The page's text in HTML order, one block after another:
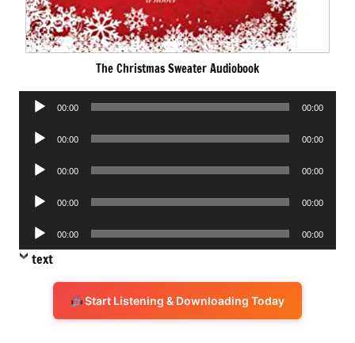
The Christmas Sweater Audiobook
Audio
00:00 00:00
Audio
00:00 00:00
Audio
00:00 00:00
Audio
00:00 00:00
Audio
Player
00:00 00:00
text
Start Listening & Downloading Today